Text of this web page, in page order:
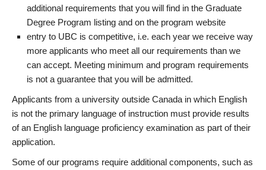
additional requirements that you will find in the Graduate
Degree Program listing and on the program website
entry to UBC is competitive, i.e. each year we receive way
more applicants who meet all our requirements than we
can accept. Meeting minimum and program requirements
is not a guarantee that you will be admitted.
Applicants from a university outside Canada in which English
is not the primary language of instruction must provide results
of an English language proficiency examination as part of their
application.
Some of our programs require additional components, such as